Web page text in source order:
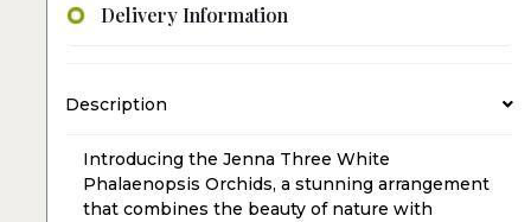
Delivery Information
Description
Introducing the Jenna Three White
Phalaenopsis Orchids, a stunning arrangement
that combines the beauty of nature with